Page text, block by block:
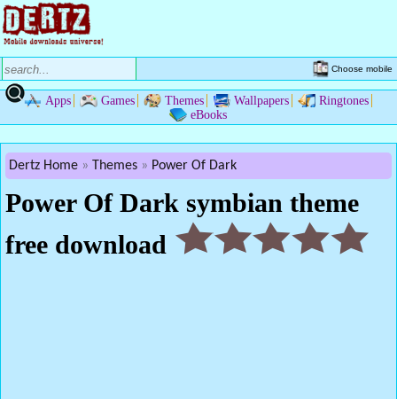
Choose mobile
Apps Games Themes Wallpapers
Ringtones
eBooks
Dertz Home Themes Power Of Dark
Power Of Dark symbian theme
free download